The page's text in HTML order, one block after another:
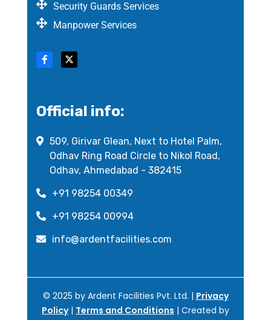
Security Guards Services
Manpower Services
Official info:
509, Girivar Glean, Next to Hotel Palm,
Odhav Ring Road Circle to Nikol Road,
Odhav, Ahmedabad - 382415
+91 98254 00349
+91 98254 00994
info@ardentfacilities.com
© 2025 by Ardent Facilities Pvt. Ltd. | Privacy
Policy| Terms and Conditions | Created by